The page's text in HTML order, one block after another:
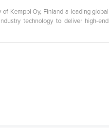
Kemppi Oy, Finland a leading global
technology to deliver high-end